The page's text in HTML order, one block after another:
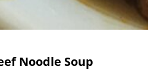
Noodle Soup